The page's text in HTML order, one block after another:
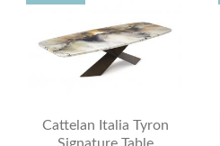
Cattelan Italia Tyron